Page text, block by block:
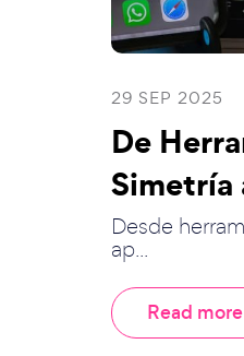
29 SEP 2025
De
Simetría
Desde
ap...
Read more